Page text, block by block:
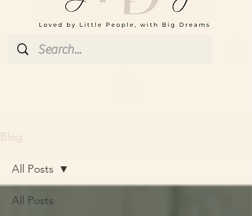
Blog
All Posts
All Posts